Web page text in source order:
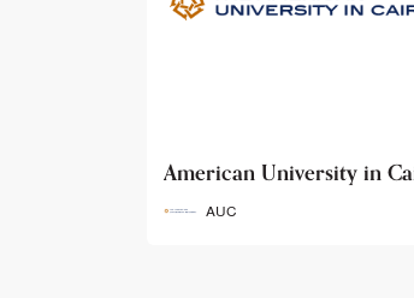
American Archaeology
Abroad